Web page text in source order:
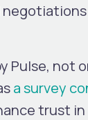
Pulse, not
a survey
trust